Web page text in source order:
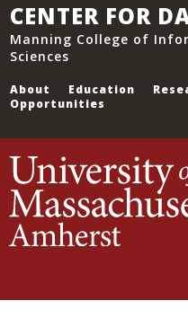
CENTER FOR
Manning College of
Sciences
About Education
Opportunities